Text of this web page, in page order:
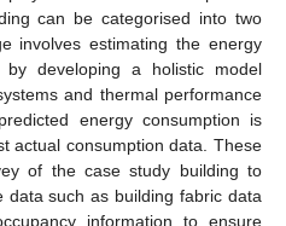
can be categorised into two
involves estimating the energy
developing a holistic model
and thermal performance
energy consumption is
actual consumption data. These
of the case study building to
data such as building fabric data
information to ensure